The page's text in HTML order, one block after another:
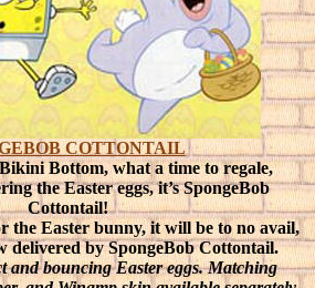
COTTONTAIL
Bottom, what a time to regale,
the Easter eggs, it’s SpongeBob
Cottontail!
the Easter bunny, it will be to no avail,
delivered by SpongeBob Cottontail.
and bouncing Easter eggs. Matching